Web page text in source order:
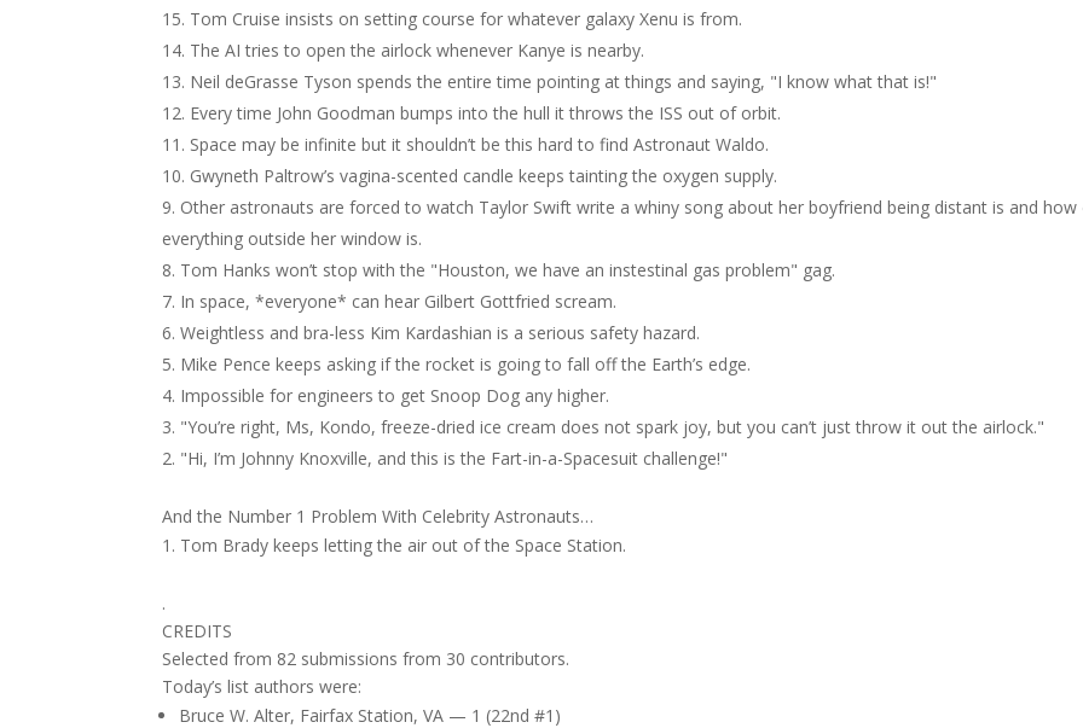
Tom Cruise insists on setting course for whatever galaxy Xenu is from.
The AI tries to open the airlock whenever Kanye is nearby.
Neil deGrasse Tyson spends the entire time pointing at things and saying, "I know what that is!"
Every time John Goodman bumps into the hull it throws the ISS out of orbit.
Space may be infinite but it shouldn’t be this hard to find Astronaut Waldo.
Gwyneth Paltrow’s vagina-scented candle keeps tainting the oxygen supply.
Other astronauts are forced to watch Taylor Swift write a whiny song about her boyfriend being distant is and how
everything outside her window is.
Tom Hanks won’t stop with the "Houston, we have an instestinal gas problem" gag.
In space, *everyone* can hear Gilbert Gottfried scream.
Weightless and bra-less Kim Kardashian is a serious safety hazard.
Mike Pence keeps asking if the rocket is going to fall off the Earth’s edge.
Impossible for engineers to get Snoop Dog any higher.
"You’re right, Ms, Kondo, freeze-dried ice cream does not spark joy, but you can’t just throw it out the airlock."
"Hi, I’m Johnny Knoxville, and this is the Fart-in-a-Spacesuit challenge!"
And the Number 1 Problem With Celebrity Astronauts…
Tom Brady keeps letting the air out of the Space Station.
.
CREDITS
Selected from 82 submissions from 30 contributors.
Today’s list authors were:
Bruce W. Alter, Fairfax Station, VA — 1 (22nd #1)